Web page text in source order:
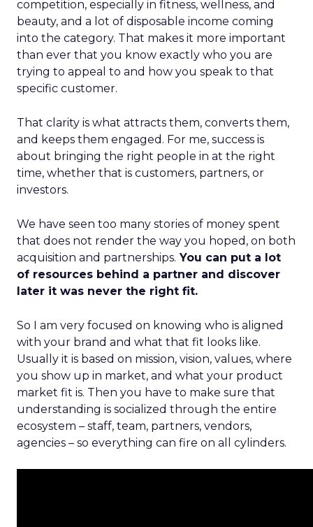
competition, especially in fitness, wellness, and
beauty, and a lot of disposable income coming
into the category. That makes it more important
than ever that you know exactly who you are
trying to appeal to and how you speak to that
specific customer.
That clarity is what attracts them, converts them,
and keeps them engaged. For me, success is
about bringing the right people in at the right
time, whether that is customers, partners, or
investors.
We have seen too many stories of money spent
that does not render the way you hoped, on both
acquisition and partnerships. You can put a lot
of resources behind a partner and discover
later it was never the right fit.
So I am very focused on knowing who is aligned
with your brand and what that fit looks like.
Usually it is based on mission, vision, values, where
you show up in market, and what your product
market fit is. Then you have to make sure that
understanding is socialized through the entire
ecosystem – staff, team, partners, vendors,
agencies – so everything can fire on all cylinders.